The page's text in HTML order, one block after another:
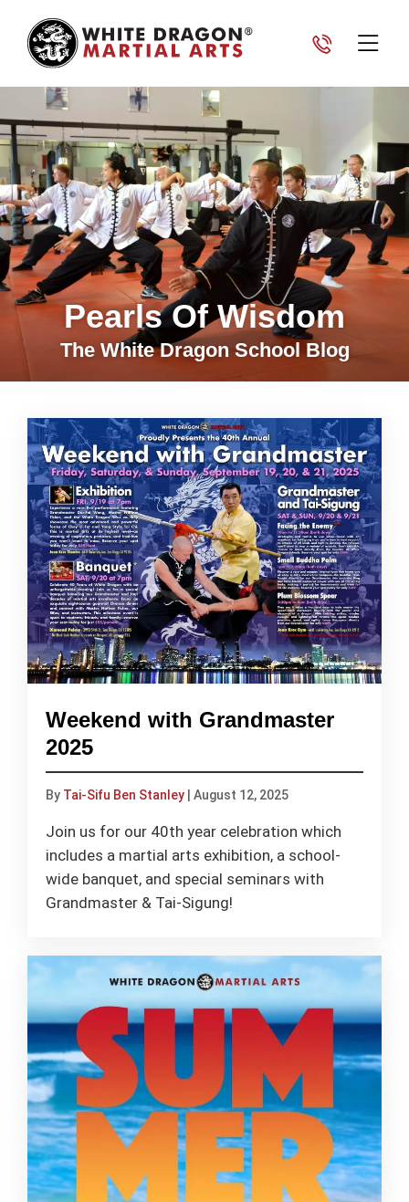
Pearls Of Wisdom
The White Dragon School Blog
Weekend with Grandmaster
2025
By Tai-Sifu Ben Stanley August 12, 2025
Join us for our 40th year celebration which
includes a martial arts exhibition, a school-
wide banquet, and special seminars with
Grandmaster & Tai-Sigung!